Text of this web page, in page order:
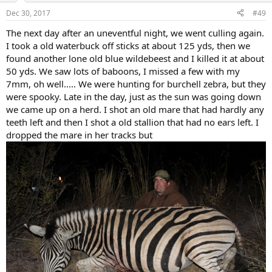
s
Dec 30, 2017 #49
The next day after an uneventful night, we went culling again.
I took a old waterbuck off sticks at about 125 yds, then we
found another lone old blue wildebeest and I killed it at about
50 yds. We saw lots of baboons, I missed a few with my
7mm, oh well..... We were hunting for burchell zebra, but they
were spooky. Late in the day, just as the sun was going down
we came up on a herd. I shot an old mare that had hardly any
teeth left and then I shot a old stallion that had no ears left. I
dropped the mare in her tracks but